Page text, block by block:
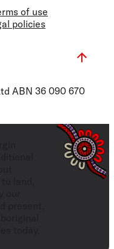
of use
policies
ABN 36 090 670